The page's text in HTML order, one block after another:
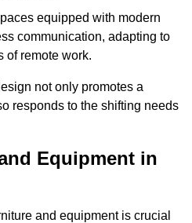
equipped with modern
communication, adapting to
of remote work.
not only promotes a
responds to the shifting needs
Equipment in
and equipment is crucial